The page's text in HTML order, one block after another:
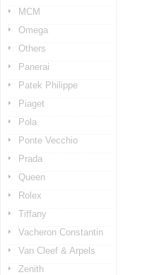
MCM
Omega
Others
Panerai
Patek Philippe
Piaget
Pola
Ponte Vecchio
Prada
Queen
Rolex
Tiffany
Vacheron Constantin
Van Cleef & Arpels
Zenith